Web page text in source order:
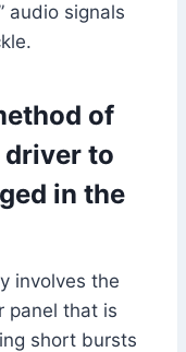
audio signals
of
driver to
in the
involves the
panel that is
short bursts